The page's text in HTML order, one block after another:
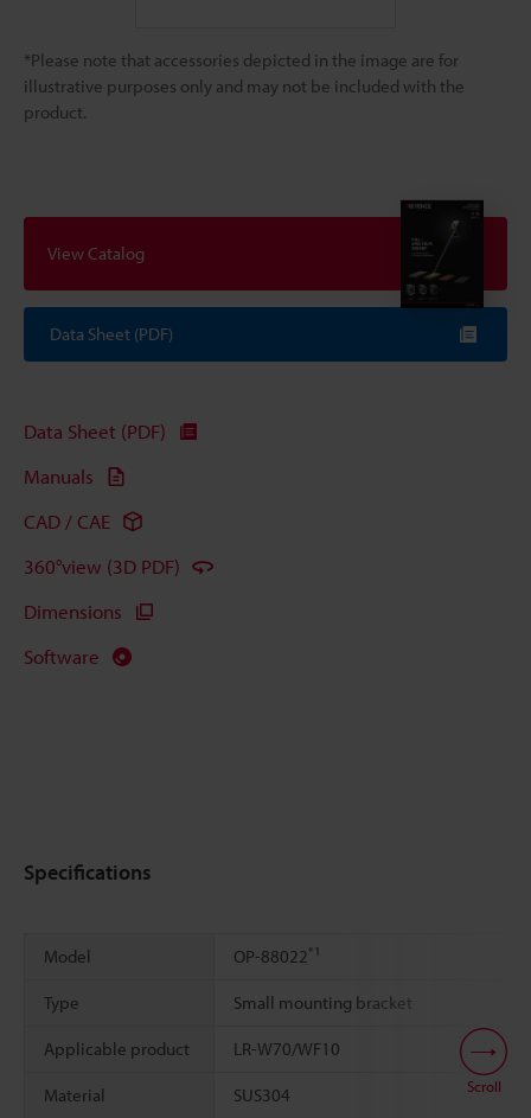
*Please note that accessories depicted in the image are for
illustrative purposes only and may not be included with the
product.
View Catalog
Data Sheet (PDF)
Data Sheet (PDF)
Manuals
CAD / CAE
360°view (3D PDF)
Dimensions
Software
Specifications
Model OP-88022*1
Type Small mounting bracket
Applicable product LR-W70/WF10
Material SUS304 Scroll